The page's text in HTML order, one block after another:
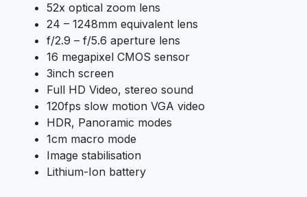
52x optical zoom lens
24 – 1248mm equivalent lens
f/2.9 – f/5.6 aperture lens
16 megapixel CMOS sensor
3inch screen
Full HD Video, stereo sound
120fps slow motion VGA video
HDR, Panoramic modes
1cm macro mode
Image stabilisation
Lithium-Ion battery